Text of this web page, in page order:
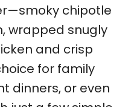
chipotle
wrapped snugly
and crisp
for family
dinners, or even